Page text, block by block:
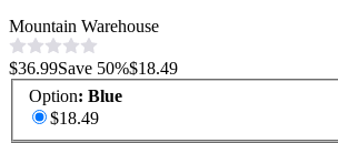
Mountain Warehouse
$36.99Save 50%$18.49
Option: Blue
$18.49